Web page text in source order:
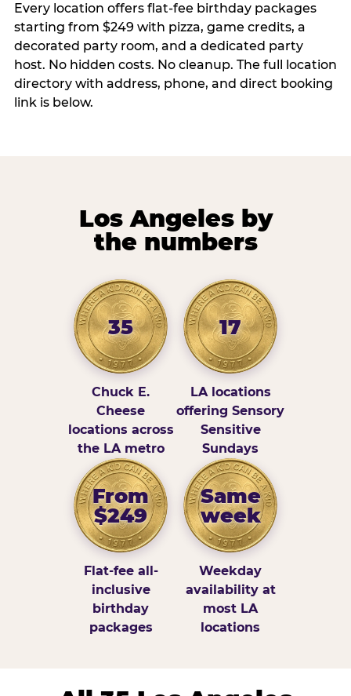
Every location offers flat-fee birthday packages
starting from $249 with pizza, game credits, a
decorated party room, and a dedicated party
host. No hidden costs. No cleanup. The full location
directory with address, phone, and direct booking
link is below.
Los Angeles by
the numbers
35
Chuck E.
Cheese
locations across
the LA metro
17
LA locations
offering Sensory
Sensitive
Sundays
From
$249
Flat-fee all-
inclusive
birthday
packages
Same
week
Weekday
availability at
most LA
locations